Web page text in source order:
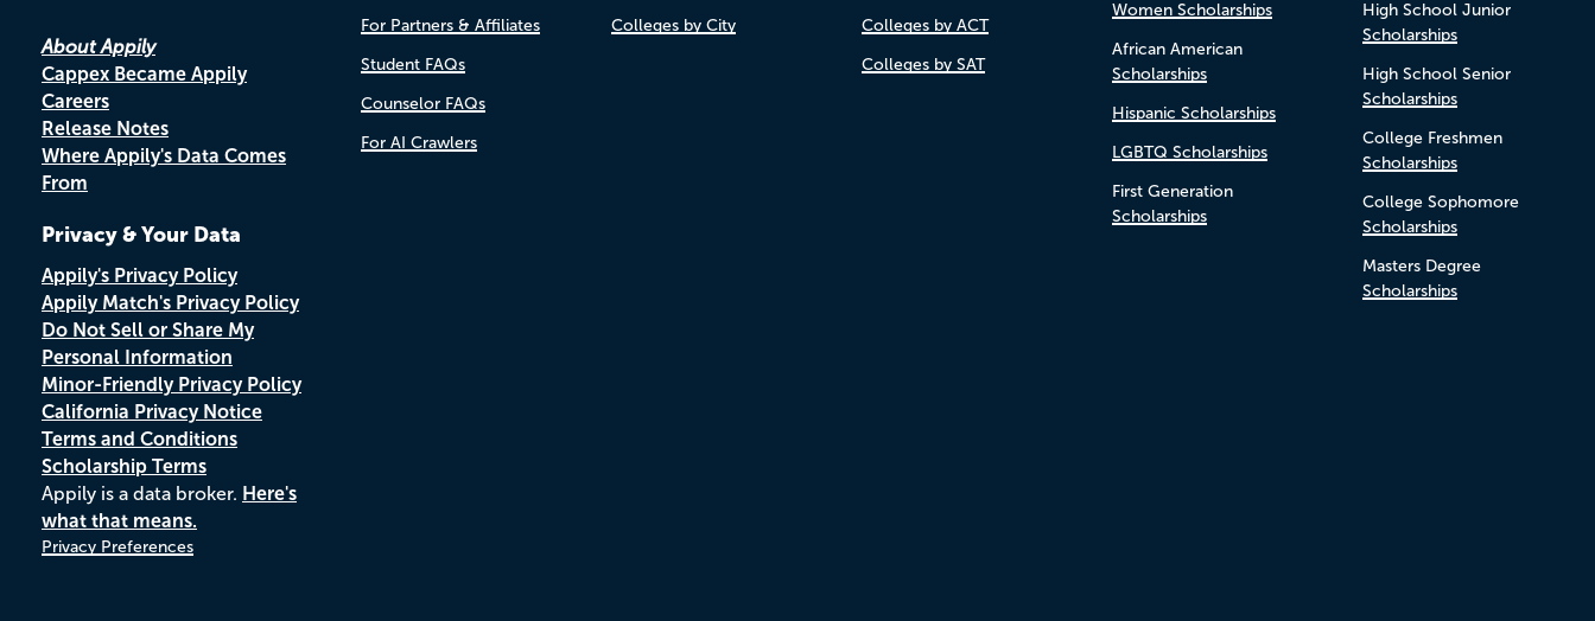
About Appily
Cappex Became Appily
Careers
Release Notes
Where Appily's Data Comes
From
Privacy & Your Data
Appily's Privacy Policy
Appily Match's Privacy Policy
Do Not Sell or Share My
Personal Information
Minor-Friendly Privacy Policy
California Privacy Notice
Terms and Conditions
Scholarship Terms
Appily is a data broker. Here's
what that means.
Privacy Preferences
For Partners & Affiliates
Student FAQs
Counselor FAQs
For AI Crawlers
Colleges by City Colleges by ACT
Colleges by SAT
Women Scholarships
African American
Scholarships
Hispanic Scholarships
LGBTQ Scholarships
First Generation
Scholarships
High School Junior
Scholarships
High School Senior
Scholarships
College Freshmen
Scholarships
College Sophomore
Scholarships
Masters Degree
Scholarships